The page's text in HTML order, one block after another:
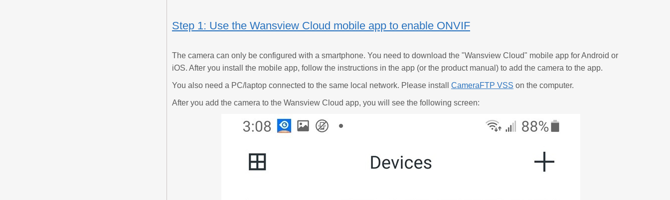
Step 1: Use the Wansview Cloud mobile app to enable ONVIF
The camera can only be configured with a smartphone. You need to download the "Wansview Cloud" mobile app for Android or
iOS. After you install the mobile app, follow the instructions in the app (or the product manual) to add the camera to the app.
You also need a PC/laptop connected to the same local network. Please install CameraFTP VSS on the computer.
After you add the camera to the Wansview Cloud app, you will see the following screen: